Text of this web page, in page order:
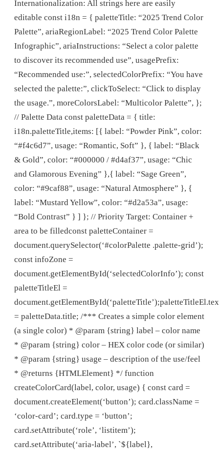
Internationalization: All strings here are easily
editable const i18n = { paletteTitle: “2025 Trend Color
Palette”, ariaRegionLabel: “2025 Trend Color Palette
Infographic”, ariaInstructions: “Select a color palette
to discover its recommended use”, usagePrefix:
“Recommended use:”, selectedColorPrefix: “You have
selected the palette:”, clickToSelect: “Click to display
the usage.”, moreColorsLabel: “Multicolor Palette”, };
// Palette Data const paletteData = { title:
i18n.paletteTitle,items: [{ label: “Powder Pink”, color:
“#f4c6d7”, usage: “Romantic, Soft” }, { label: “Black
& Gold”, color: “#000000 / #d4af37”, usage: “Chic
and Glamorous Evening” },{ label: “Sage Green”,
color: “#9caf88”, usage: “Natural Atmosphere” }, {
label: “Mustard Yellow”, color: “#d2a53a”, usage:
“Bold Contrast” } ] }; // Priority Target: Container +
area to be filledconst paletteContainer =
document.querySelector(‘#colorPalette .palette-grid’);
const infoZone =
document.getElementById(‘selectedColorInfo’); const
paletteTitleEl =
= paletteData.title; /*** Creates a simple color element
(a single color) * @param {string} label – color name
* @param {string} color – HEX color code (or similar)
* @param {string} usage – description of the use/feel
* @returns {HTMLElement} */ function
createColorCard(label, color, usage) { const card =
document.createElement(‘button’); card.className =
‘color-card’; card.type = ‘button’;
card.setAttribute(‘role’, ‘listitem’);
card.setAttribute(‘aria-label’, `${label},